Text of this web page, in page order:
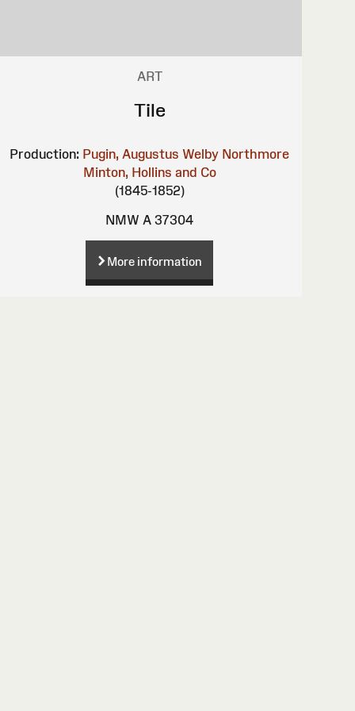
ART
Tile
Production: Pugin, Augustus Welby Northmore
Minton, Hollins and Co
(1845-1852)
NMW A 37304
More information